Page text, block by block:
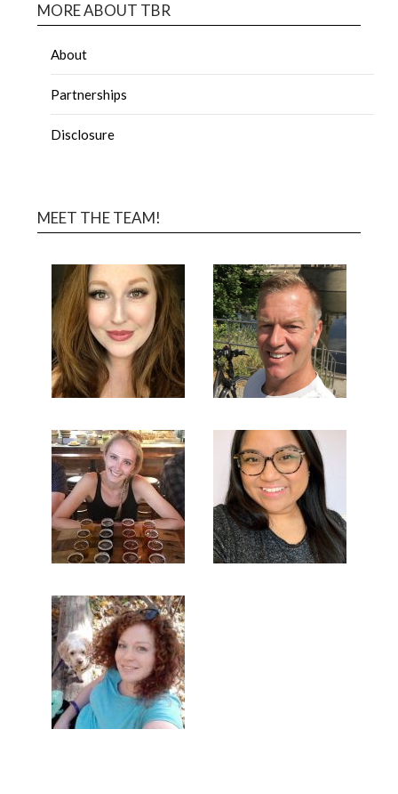
MORE ABOUT TBR
About
Partnerships
Disclosure
MEET THE TEAM!